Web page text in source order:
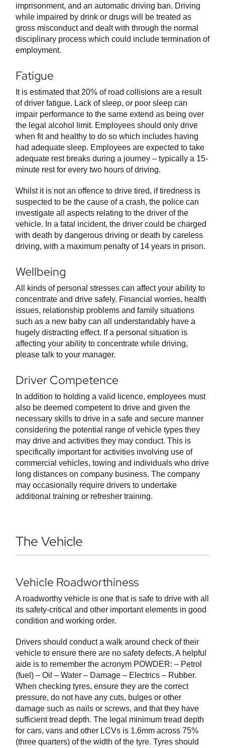
imprisonment, and an automatic driving ban. Driving
while impaired by drink or drugs will be treated as
gross misconduct and dealt with through the normal
disciplinary process which could include termination of
employment.
Fatigue
It is estimated that 20% of road collisions are a result
of driver fatigue. Lack of sleep, or poor sleep can
impair performance to the same extend as being over
the legal alcohol limit. Employees should only drive
when fit and healthy to do so which includes having
had adequate sleep. Employees are expected to take
adequate rest breaks during a journey – typically a 15-
minute rest for every two hours of driving.
Whilst it is not an offence to drive tired, if tiredness is
suspected to be the cause of a crash, the police can
investigate all aspects relating to the driver of the
vehicle. In a fatal incident, the driver could be charged
with death by dangerous driving or death by careless
driving, with a maximum penalty of 14 years in prison.
Wellbeing
All kinds of personal stresses can affect your ability to
concentrate and drive safely. Financial worries, health
issues, relationship problems and family situations
such as a new baby can all understandably have a
hugely distracting effect. If a personal situation is
affecting your ability to concentrate while driving,
please talk to your manager.
Driver Competence
In addition to holding a valid licence, employees must
also be deemed competent to drive and given the
necessary skills to drive in a safe and secure manner
considering the potential range of vehicle types they
may drive and activities they may conduct. This is
specifically important for activities involving use of
commercial vehicles, towing and individuals who drive
long distances on company business. The company
may occasionally require drivers to undertake
additional training or refresher training.
The Vehicle
Vehicle Roadworthiness
A roadworthy vehicle is one that is safe to drive with all
its safety-critical and other important elements in good
condition and working order.
Drivers should conduct a walk around check of their
vehicle to ensure there are no safety defects. A helpful
aide is to remember the acronym POWDER: – Petrol
(fuel) – Oil – Water – Damage – Electrics – Rubber.
When checking tyres, ensure they are the correct
pressure, do not have any cuts, bulges or other
damage such as nails or screws, and that they have
sufficient tread depth. The legal minimum tread depth
for cars, vans and other LCVs is 1.6mm across 75%
(three quarters) of the width of the tyre. Tyres should